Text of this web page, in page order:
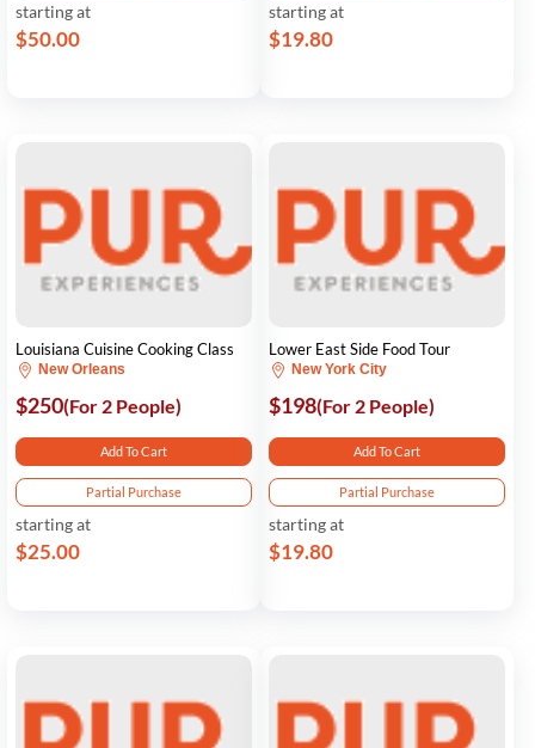
starting at
$50.00
starting at
$19.80
Louisiana Cuisine Cooking Class
New Orleans
$250(For 2 People)
Add To Cart
Partial Purchase
starting at
$25.00
Lower East Side Food Tour
New York City
$198(For 2 People)
Add To Cart
Partial Purchase
starting at
$19.80